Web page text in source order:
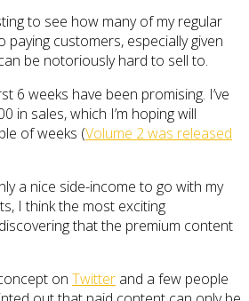
to see how many of my regular
customers, especially given
be notoriously hard to sell to.
6 weeks have been promising. I’ve
in sales, which I’m hoping will
of weeks (Volume 2 was released
a nice side-income to go with my
I think the most exciting
that the premium content
on Twitter and a few people